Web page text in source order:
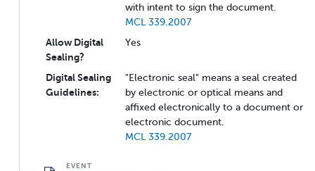
with intent to sign the document.
MCL 339.2007
Allow Digital
Sealing?
Yes
Digital Sealing
Guidelines:
"Electronic seal" means a seal created
by electronic or optical means and
affixed electronically to a document or
electronic document.
MCL 339.2007